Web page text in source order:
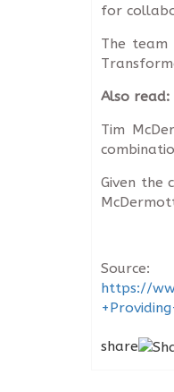
for
The team
Also read:
Tim
Given the
Source:
https://
share